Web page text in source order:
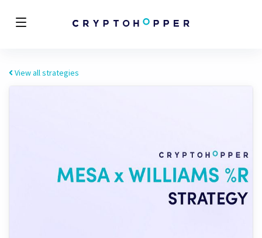
View all strategies